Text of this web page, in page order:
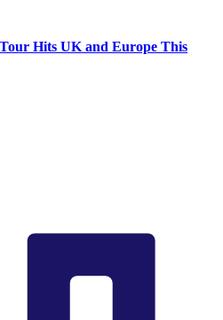
Hits UK and Europe This